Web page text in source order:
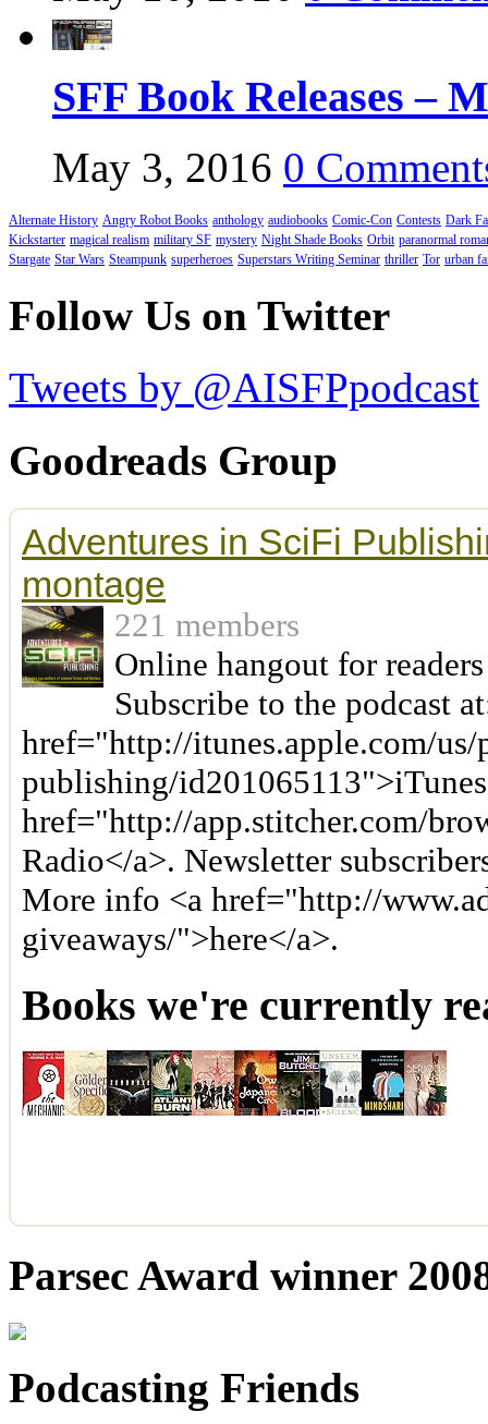
SFF Book Releases –
May 3, 2016 0
Alternate History Angry Robot Books anthology audiobooks Comic-Con Contests Dark
Kickstarter magical realism military SF mystery Night Shade Books Orbit paranormal
Stargate Star Wars Steampunk superheroes Superstars Writing Seminar thriller Tor urban
Follow Us on Twitter
Tweets by @AISFPpodcast
Goodreads Group
Adventures in SciFi
montage
221 members
Online hangout for
Subscribe to the podcast
href="http://itunes.apple.com/
publishing/
href="http://app.stitcher.com/
Radio</a>. Newsletter
More info <a href="http://
giveaways/">here</a>.
Books we're currently
Parsec Award winner
Podcasting Friends